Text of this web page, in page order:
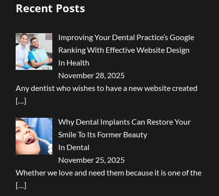
Recent Posts
Improving Your Dental Practice’s Google
Ranking With Effective Website Design
In Health
November 28, 2025
Any dentist who wishes to have a new website created
[…]
Why Dental Implants Can Restore Your
Smile To Its Former Beauty
In Dental
November 25, 2025
Whether we love and need them because it is one of the
[…]